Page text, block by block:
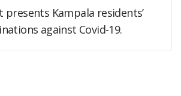
presents Kampala residents’
against Covid-19.